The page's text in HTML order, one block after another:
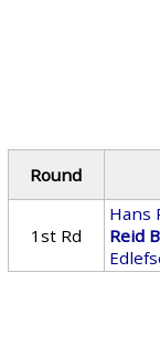
Round
1st Rd
Hans
Reid